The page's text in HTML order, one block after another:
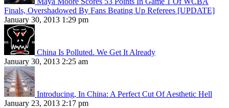
Finals, Overshadowed By Fans Beating Up Referees [UPDATE]
January 30, 2013 1:29 pm
China Is Polluted. We Get It Already
January 30, 2013 2:25 am
Introducing, In China: A Perfect Cut Of Aesthetic Hell
January 23, 2013 2:17 pm